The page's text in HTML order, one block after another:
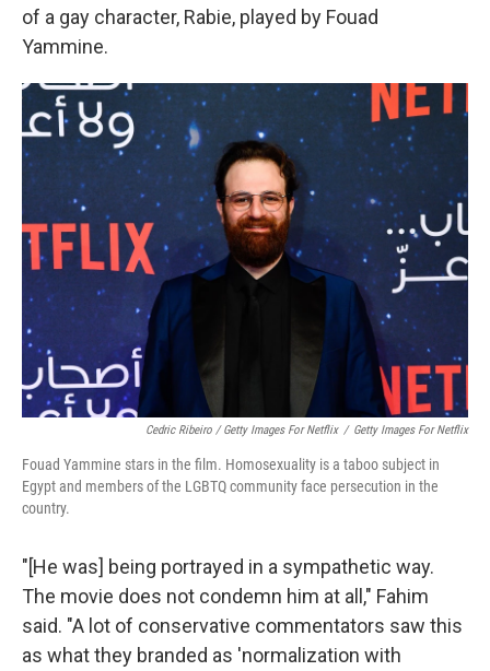
of a gay character, Rabie, played by Fouad
Yammine.
Cedric Ribeiro / Getty Images For Netflix / Getty Images For Netflix
Fouad Yammine stars in the film. Homosexuality is a taboo subject in
Egypt and members of the LGBTQ community face persecution in the
country.
"[He was] being portrayed in a sympathetic way.
The movie does not condemn him at all," Fahim
said. "A lot of conservative commentators saw this
as what they branded as 'normalization with